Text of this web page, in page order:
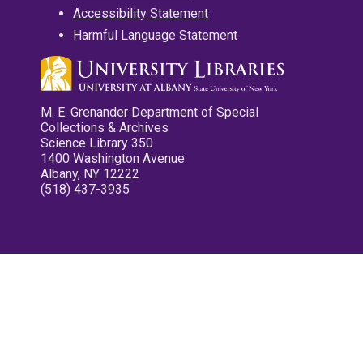
Accessibility Statement
Harmful Language Statement
M. E. Grenander Department of Special
Collections & Archives
Science Library 350
1400 Washington Avenue
Albany, NY 12222
(518) 437-3935